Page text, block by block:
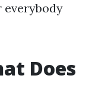
everybody
Does